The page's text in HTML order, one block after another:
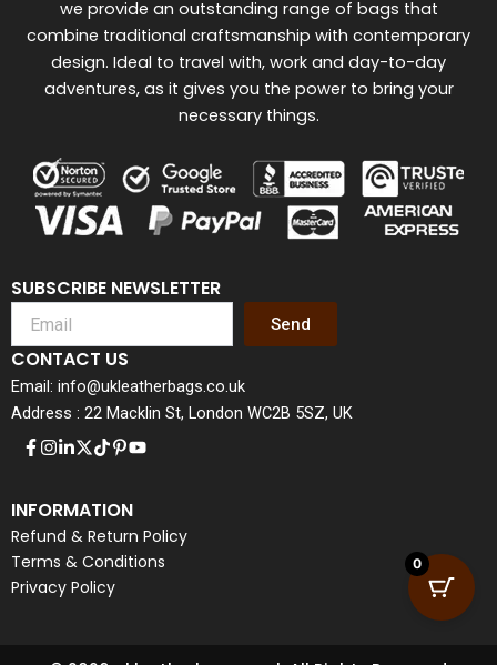
SUBSCRIBE NEWSLETTER
Send
CONTACT US
Email: info@ukleatherbags.co.uk
Address : 22 Macklin St, London WC2B 5SZ, UK
we provide an outstanding range of bags that
combine traditional craftsmanship with contemporary
design. Ideal to travel with, work and day-to-day
adventures, as it gives you the power to bring your
necessary things.
INFORMATION
Refund & Return Policy
Terms & Conditions
Privacy Policy
0